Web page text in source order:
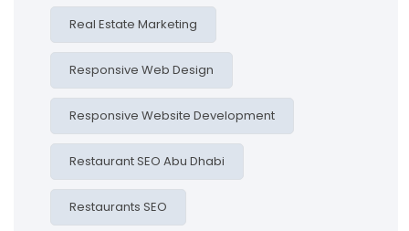
Real Estate Marketing
Responsive Web Design
Responsive Website Development
Restaurant SEO Abu Dhabi
Restaurants SEO